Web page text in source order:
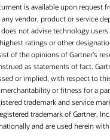
is available upon request
vendor, product or service
not advise technology
ratings or other
of the opinions of Gartner's
as statements of fact.
or implied, with respect to
or fitness for a
trademark and service
trademark of Gartner,
and are used herein